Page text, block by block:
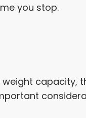
you stop.
capacity,